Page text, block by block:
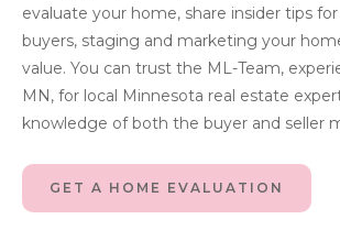
evaluate your home, share insider tips
buyers, staging and marketing your
value. You can trust the ML-Team,
MN, for local Minnesota real estate
knowledge of both the buyer and seller
GET A HOME EVALUATION